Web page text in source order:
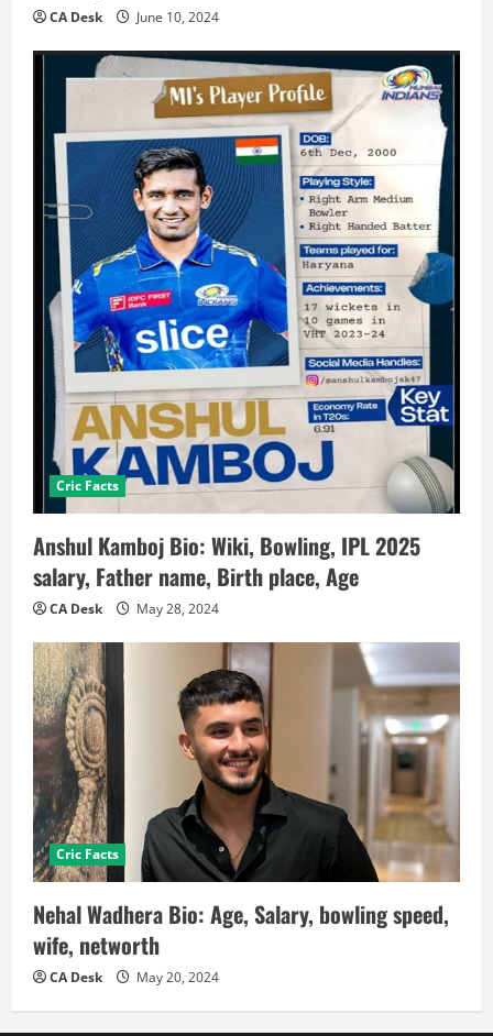
CA Desk June 10, 2024
Cric Facts
Anshul Kamboj Bio: Wiki, Bowling, IPL 2025
salary, Father name, Birth place, Age
CA Desk May 28, 2024
Cric Facts
Nehal Wadhera Bio: Age, Salary, bowling speed,
wife, networth
CA Desk May 20, 2024